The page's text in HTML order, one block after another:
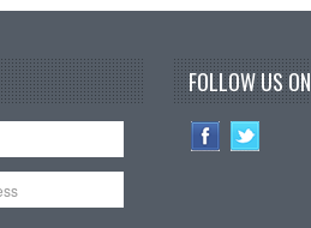
FOLLOW US ON